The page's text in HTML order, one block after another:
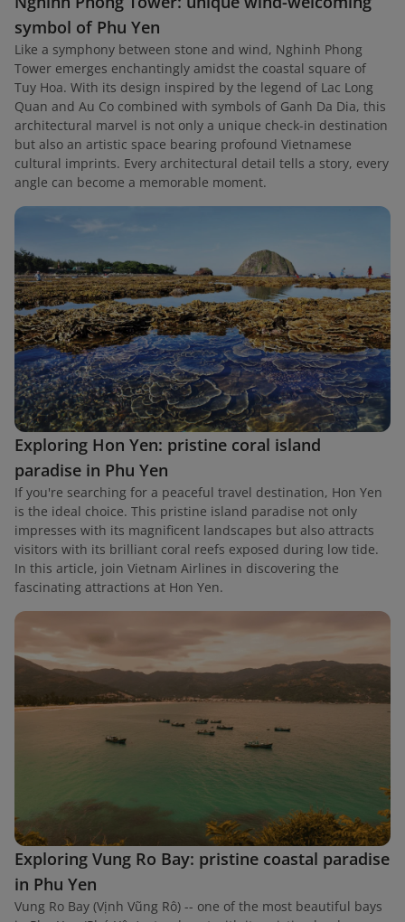
symbol of Phu Yen
Like a symphony between stone and wind, Nghinh Phong
Tower emerges enchantingly amidst the coastal square of
Tuy Hoa. With its design inspired by the legend of Lac Long
Quan and Au Co combined with symbols of Ganh Da Dia, this
architectural marvel is not only a unique check-in destination
but also an artistic space bearing profound Vietnamese
cultural imprints. Every architectural detail tells a story, every
angle can become a memorable moment.
Exploring Hon Yen: pristine coral island
paradise in Phu Yen
If you're searching for a peaceful travel destination, Hon Yen
is the ideal choice. This pristine island paradise not only
impresses with its magnificent landscapes but also attracts
visitors with its brilliant coral reefs exposed during low tide.
In this article, join Vietnam Airlines in discovering the
fascinating attractions at Hon Yen.
Exploring Vung Ro Bay: pristine coastal paradise
in Phu Yen
Vung Ro Bay (Vịnh Vũng Rô) -- one of the most beautiful bays